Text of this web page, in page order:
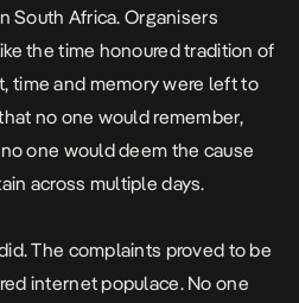
South Africa. Organisers
the time honoured tradition of
time and memory were left to
no one would remember,
one would deem the cause
across multiple days.
The complaints proved to be
internet populace. No one